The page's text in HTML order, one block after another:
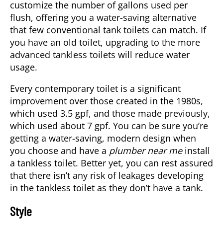
customize the number of gallons used per
flush, offering you a water-saving alternative
that few conventional tank toilets can match. If
you have an old toilet, upgrading to the more
advanced tankless toilets will reduce water
usage.
Every contemporary toilet is a significant
improvement over those created in the 1980s,
which used 3.5 gpf, and those made previously,
which used about 7 gpf. You can be sure you’re
getting a water-saving, modern design when
you choose and have a plumber near meinstall
a tankless toilet. Better yet, you can rest assured
that there isn’t any risk of leakages developing
in the tankless toilet as they don’t have a tank.
Style